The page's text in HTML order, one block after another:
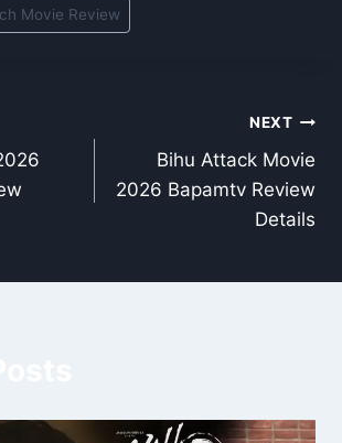
Movie Review
NEXT
Bihu Attack Movie
2026 Bapamtv Review
Details